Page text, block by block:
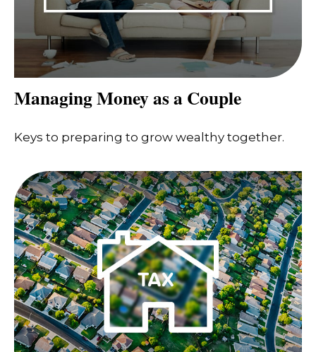
Managing Money as a Couple
Keys to preparing to grow wealthy together.